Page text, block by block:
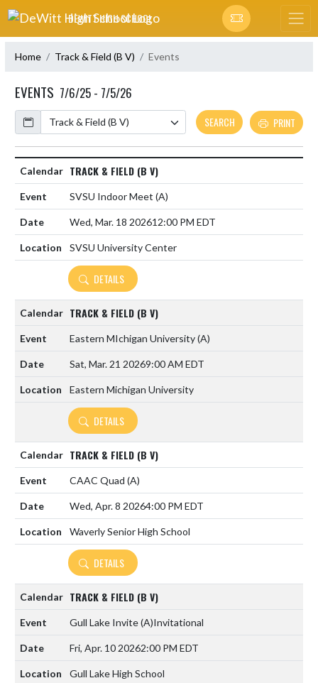
Skip Navigation Menu
DEWITT HIGH SCHOOL
Home Track & Field (B V) Events
EVENTS 7/6/25 - 7/5/26
Calendar
SEARCH PRINT
TRACK & FIELD (B V)
SVSU Indoor Meet (A)
Wed, Mar. 18 202612:00 PM EDT
SVSU University Center
DETAILS
TRACK & FIELD (B V)
Eastern MIchigan University(A)
Sat, Mar. 21 20269:00 AM EDT
Eastern Michigan University
DETAILS
TRACK & FIELD (B V)
CAAC Quad (A)
Wed, Apr. 8 20264:00 PM EDT
Waverly Senior High School
DETAILS
TRACK & FIELD (B V)
Gull Lake Invite(A)Invitational
Fri, Apr. 10 20262:00 PM EDT
Gull Lake High School